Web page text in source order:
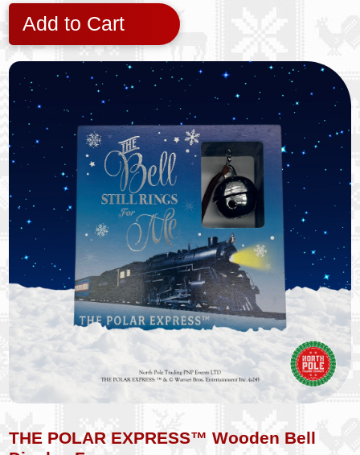
Add to Cart
THE POLAR EXPRESS™ Wooden Bell